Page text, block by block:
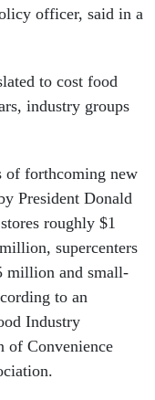
officer, said in a
to cost food
industry groups
of forthcoming new
President Donald
roughly $1
supercenters
million and small-
to an
Industry
of Convenience